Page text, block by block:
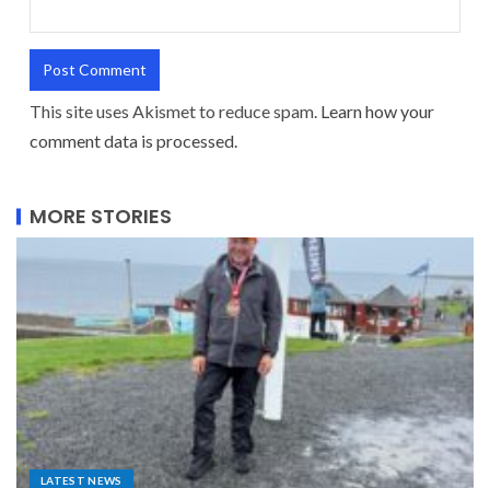
This site uses Akismet to reduce spam. Learn how your
comment data is processed.
MORE STORIES
LATEST NEWS